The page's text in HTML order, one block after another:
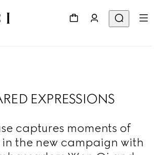
EXPRESSIONS
captures moments of
the new campaign with